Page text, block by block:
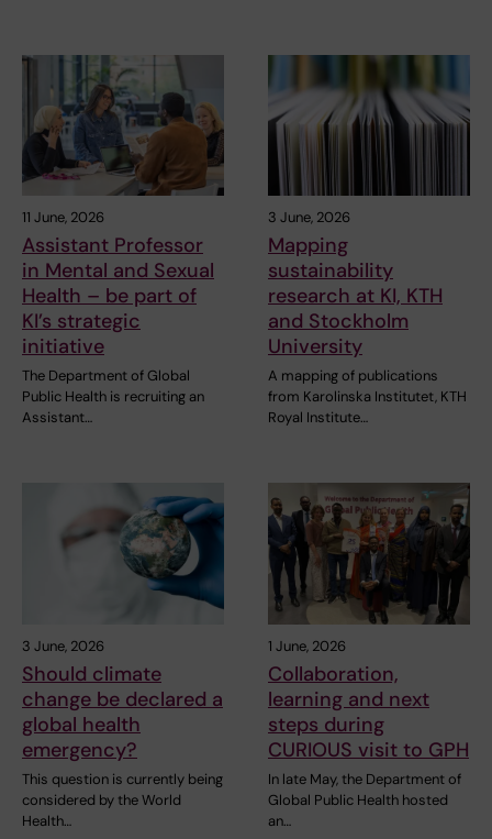
11 June, 2026
Assistant Professor
in Mental and Sexual
Health – be part of
KI’s strategic
initiative
The Department of Global
Public Health is recruiting an
Assistant…
3 June, 2026
Mapping
sustainability
research at KI, KTH
and Stockholm
University
A mapping of publications
from Karolinska Institutet, KTH
Royal Institute…
3 June, 2026
Should climate
change be declared a
global health
emergency?
This question is currently being
considered by the World
Health…
1 June, 2026
Collaboration,
learning and next
steps during
CURIOUS visit to GPH
In late May, the Department of
Global Public Health hosted
an…